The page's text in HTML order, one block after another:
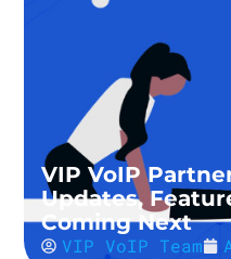
VIP VoIP
Updates,
Coming Next
VIP VoIP Team